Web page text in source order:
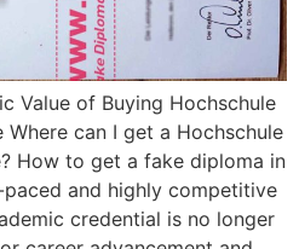
Value of Buying Hochschule
Where can I get a Hochschule
How to get a fake diploma in
paced and highly competitive
credential is no longer